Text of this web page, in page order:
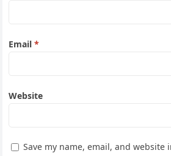
Email*
Website
Save my name, email, and